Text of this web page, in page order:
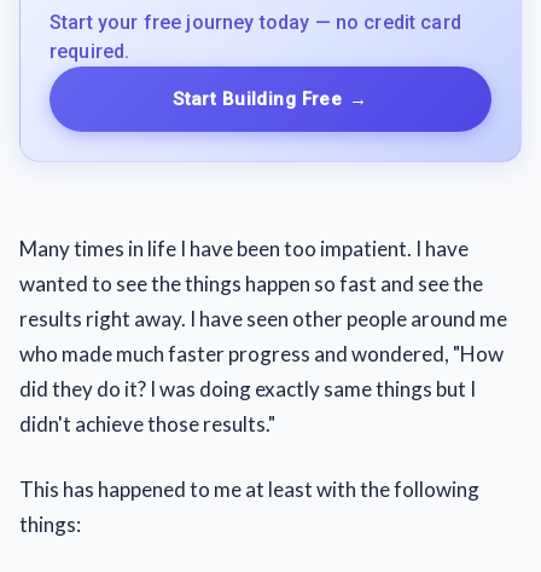
Start your free journey today — no credit card
required.
Start Building Free →
Many times in life I have been too impatient. I have
wanted to see the things happen so fast and see the
results right away. I have seen other people around me
who made much faster progress and wondered, "How
did they do it? I was doing exactly same things but I
didn't achieve those results."
This has happened to me at least with the following
things: